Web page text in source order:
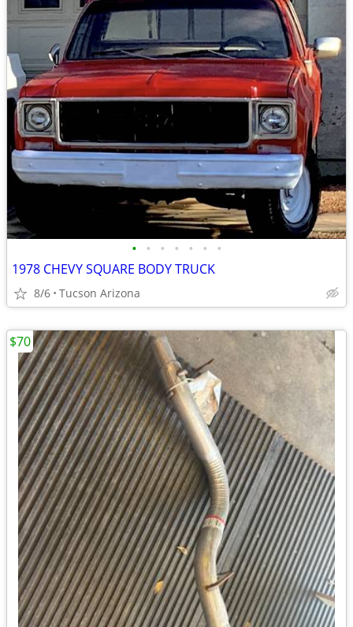
• • • • • • •
1978 CHEVY SQUARE BODY TRUCK
8/6 Tucson Arizona
$70